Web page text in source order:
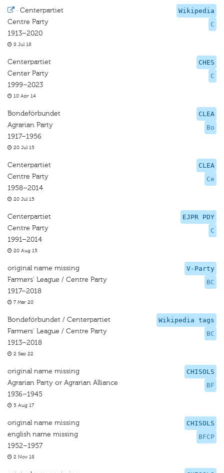
Wikipedia
C
· Centerpartiet
Centre Party
1913–2020
8 Jul 18
CHES
C
Centerpartiet
Center Party
1999–2023
10 Apr 14
CLEA
Bo
Bondeförbundet
Agrarian Party
1917–1956
20 Jul 15
CLEA
Ce
Centerpartiet
Centre Party
1958–2014
20 Jul 15
EJPR PDY
C
Centerpartiet
Centre Party
1991–2014
20 Aug 15
V-Party
BC
original name missing
Farmers' League / Centre Party
1917–2018
7 Mar 20
Wikipedia tags
BC
Bondeförbundet / Centerpartiet
Farmers' League / Centre Party
1913–2018
2 Sep 22
CHISOLS
BF
original name missing
Agrarian Party or Agrarian Alliance
1936–1945
5 Aug 17
CHISOLS
BFCP
original name missing
english name missing
1952–1957
2 Nov 18